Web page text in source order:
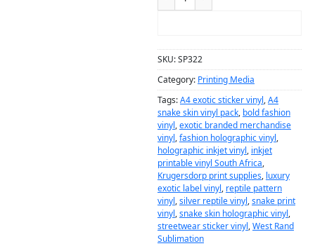
SKU:SP322
Category: Printing Media
Tags:A4 exotic sticker vinyl,A4
snake skin vinyl pack, bold fashion
vinyl,exotic branded merchandise
vinyl,fashion holographic vinyl,
holographic inkjet vinyl, inkjet
printable vinyl South Africa,
Krugersdorp print supplies, luxury
exotic label vinyl, reptile pattern
vinyl,silver reptile vinyl,snake print
vinyl,snake skin holographic vinyl,
streetwear sticker vinyl,West Rand
Sublimation